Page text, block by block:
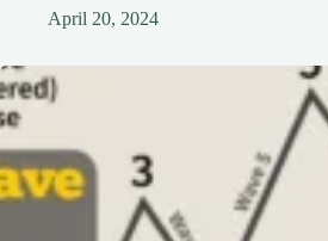
April 20, 2024